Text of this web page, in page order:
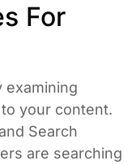
For
examining
your content.
Search
are searching